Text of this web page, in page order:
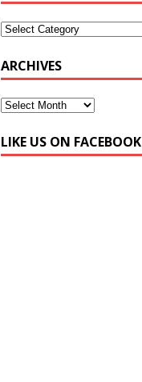
ARCHIVES
LIKE US ON FACEBOOK